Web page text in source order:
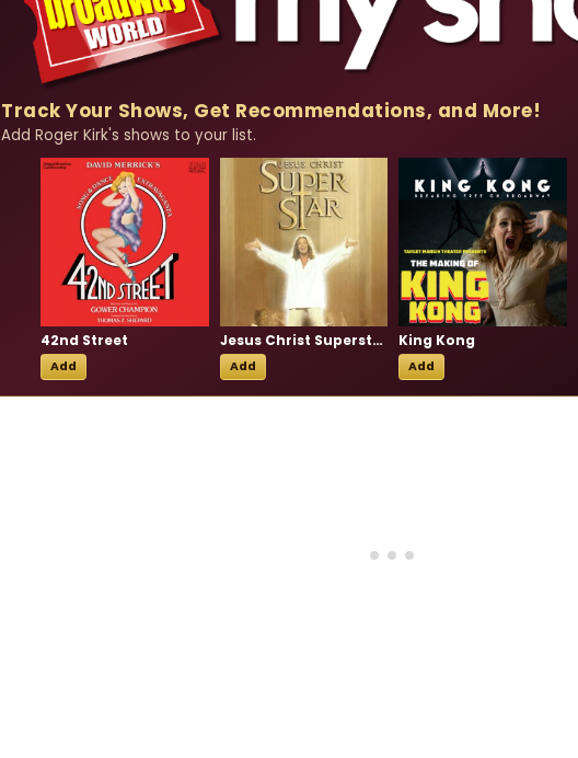
Track Your Shows, Get Recommendations, and More!
Add Roger Kirk's shows to your list.
42nd Street
Add
Jesus Christ Superstar
Add
King Kong
Add